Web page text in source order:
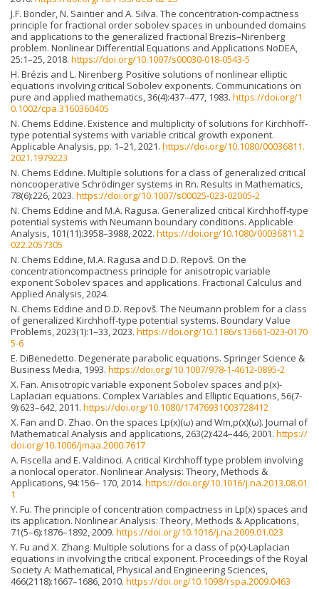
J.F. Bonder, N. Saintier and A. Silva. The concentration-compactness
principle for fractional order sobolev spaces in unbounded domains
and applications to the generalized fractional Brezis–Nirenberg
problem. Nonlinear Differential Equations and Applications NoDEA,
25:1–25, 2018. https://doi.org/10.1007/s00030-018-0543-5
H. Brézis and L. Nirenberg. Positive solutions of nonlinear elliptic
equations involving critical Sobolev exponents. Communications on
pure and applied mathematics, 36(4):437–477, 1983. https://doi.org/1
0.1002/cpa.3160360405
N. Chems Eddine. Existence and multiplicity of solutions for Kirchhoff-
type potential systems with variable critical growth exponent.
Applicable Analysis, pp. 1–21, 2021. https://doi.org/10.1080/00036811.
2021.1979223
N. Chems Eddine. Multiple solutions for a class of generalized critical
noncooperative Schrödinger systems in Rn. Results in Mathematics,
78(6):226, 2023. https://doi.org/10.1007/s00025-023-02005-2
N. Chems Eddine and M.A. Ragusa. Generalized critical Kirchhoff-type
potential systems with Neumann boundary conditions. Applicable
Analysis, 101(11):3958–3988, 2022. https://doi.org/10.1080/00036811.2
022.2057305
N. Chems Eddine, M.A. Ragusa and D.D. Repovš. On the
concentrationcompactness principle for anisotropic variable
exponent Sobolev spaces and applications. Fractional Calculus and
Applied Analysis, 2024.
N. Chems Eddine and D.D. Repovš. The Neumann problem for a class
of generalized Kirchhoff-type potential systems. Boundary Value
Problems, 2023(1):1–33, 2023. https://doi.org/10.1186/s13661-023-0170
5-6
E. DiBenedetto. Degenerate parabolic equations. Springer Science &
Business Media, 1993. https://doi.org/10.1007/978-1-4612-0895-2
X. Fan. Anisotropic variable exponent Sobolev spaces and p(x)-
Laplacian equations. Complex Variables and Elliptic Equations, 56(7-
9):623–642, 2011. https://doi.org/10.1080/17476931003728412
X. Fan and D. Zhao. On the spaces Lp(x)(ω) and Wm,p(x)(ω). Journal of
Mathematical Analysis and applications, 263(2):424–446, 2001. https://
doi.org/10.1006/jmaa.2000.7617
A. Fiscella and E. Valdinoci. A critical Kirchhoff type problem involving
a nonlocal operator. Nonlinear Analysis: Theory, Methods &
Applications, 94:156– 170, 2014. https://doi.org/10.1016/j.na.2013.08.01
1
Y. Fu. The principle of concentration compactness in Lp(x) spaces and
its application. Nonlinear Analysis: Theory, Methods & Applications,
71(5–6):1876–1892, 2009. https://doi.org/10.1016/j.na.2009.01.023
Y. Fu and X. Zhang. Multiple solutions for a class of p(x)-Laplacian
equations in involving the critical exponent. Proceedings of the Royal
Society A: Mathematical, Physical and Engineering Sciences,
466(2118):1667–1686, 2010. https://doi.org/10.1098/rspa.2009.0463